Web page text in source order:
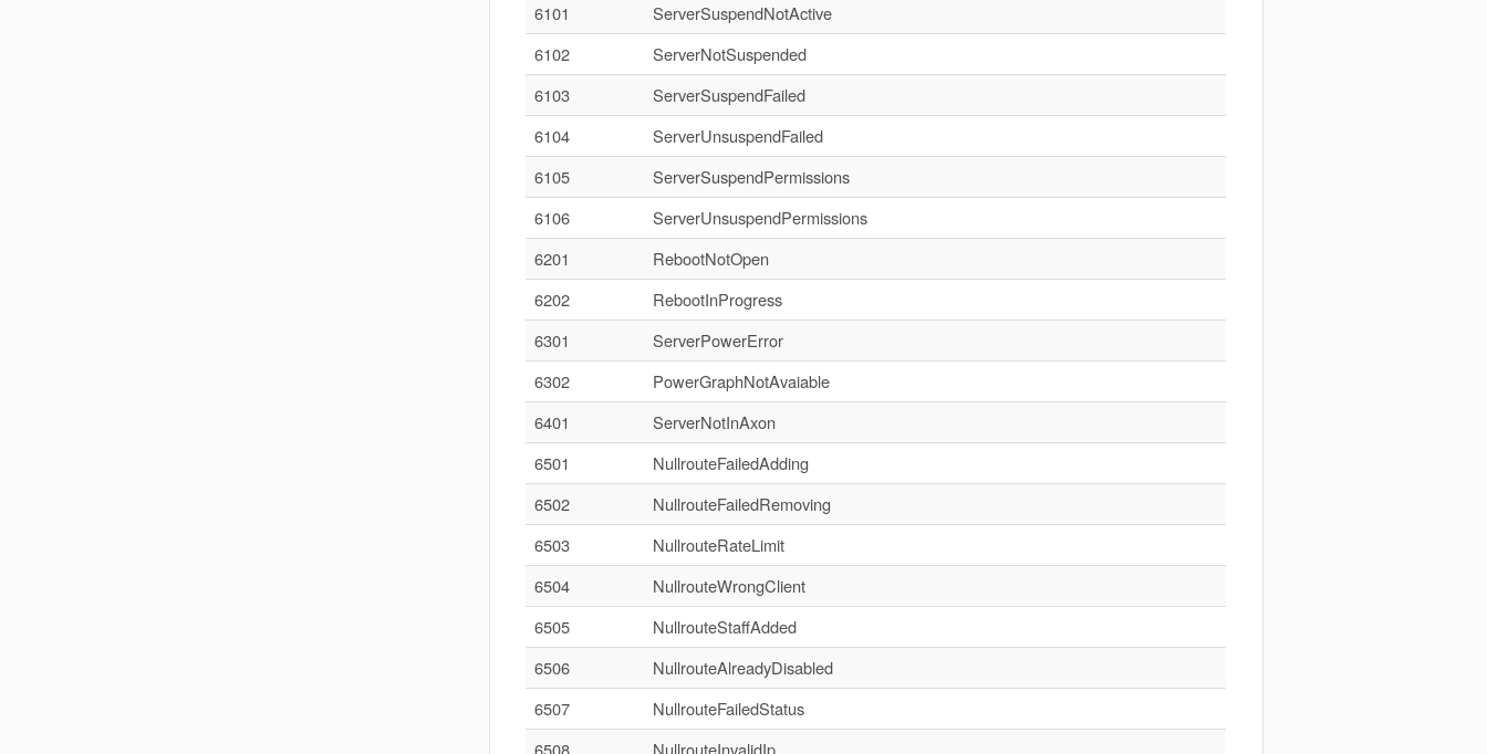
6101
ServerSuspendNotActive
6102
ServerNotSuspended
6103
ServerSuspendFailed
6104
ServerUnsuspendFailed
6105
ServerSuspendPermissions
6106
ServerUnsuspendPermissions
6201
RebootNotOpen
6202
RebootInProgress
6301
ServerPowerError
6302
PowerGraphNotAvaiable
6401
ServerNotInAxon
6501
NullrouteFailedAdding
6502
NullrouteFailedRemoving
6503
NullrouteRateLimit
6504
NullrouteWrongClient
6505
NullrouteStaffAdded
6506
NullrouteAlreadyDisabled
6507
NullrouteFailedStatus
6508
NullrouteInvalidIp